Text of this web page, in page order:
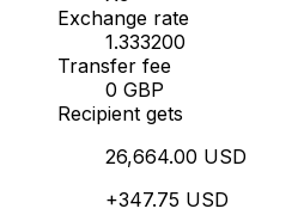
Exchange rate
1.333200
Transfer fee
0 GBP
Recipient gets
26,664.00 USD
+347.75 USD